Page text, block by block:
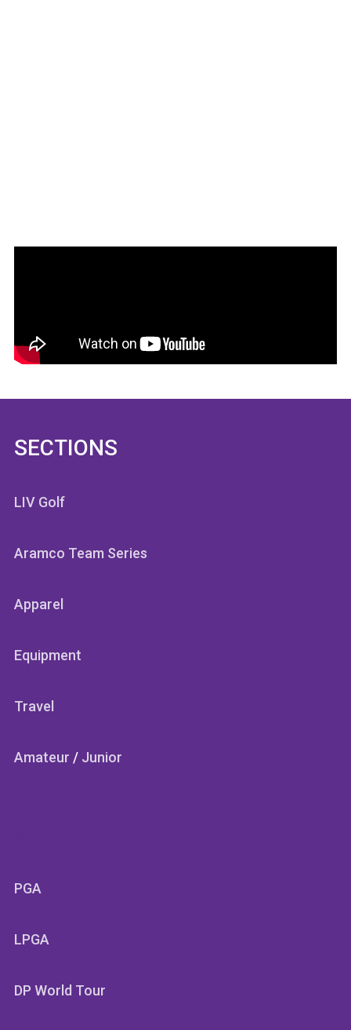
SECTIONS
LIV Golf
Aramco Team Series
Apparel
Equipment
Travel
Amateur / Junior
PGA
LPGA
DP World Tour